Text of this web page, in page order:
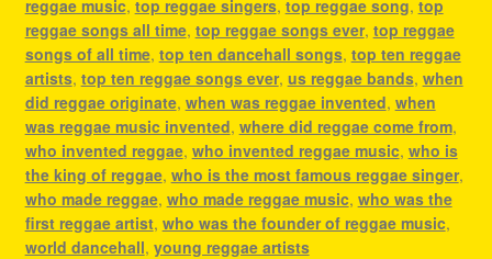
reggae music, top reggae singers, top reggae song, top
reggae songs all time, top reggae songs ever, top reggae
songs of all time, top ten dancehall songs, top ten reggae
artists, top ten reggae songs ever, us reggae bands, when
did reggae originate, when was reggae invented, when
was reggae music invented, where did reggae come from,
who invented reggae, who invented reggae music, who is
the king of reggae, who is the most famous reggae singer,
who made reggae, who made reggae music, who was the
first reggae artist, who was the founder of reggae music,
world dancehall, young reggae artists